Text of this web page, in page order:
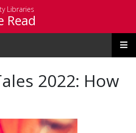
Libraries
Read
2022: How